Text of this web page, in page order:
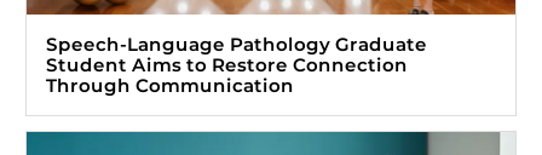
Speech-Language Pathology Graduate
Student Aims to Restore Connection
Through Communication